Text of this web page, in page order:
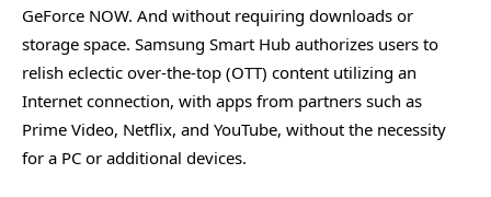
GeForce NOW. And without requiring downloads or
storage space. Samsung Smart Hub authorizes users to
relish eclectic over-the-top (OTT) content utilizing an
Internet connection, with apps from partners such as
Prime Video, Netflix, and YouTube, without the necessity
for a PC or additional devices.